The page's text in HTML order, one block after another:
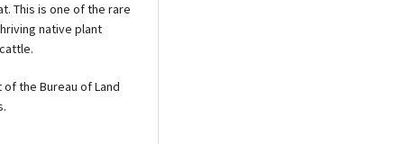
This is one of the rare
native plant
the Bureau of Land